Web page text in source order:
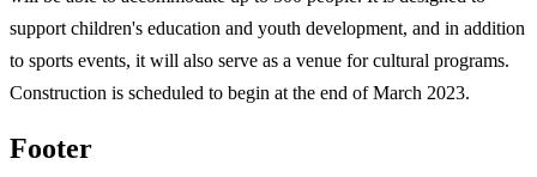
support children's education and youth development, and in addition
to sports events, it will also serve as a venue for cultural programs.
Construction is scheduled to begin at the end of March 2023.
Footer